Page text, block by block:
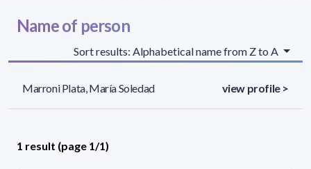
Name of person
Sort results: Alphabetical name from Z to A
Marroni Plata, María Soledad view profile >
1 result (page 1/1)